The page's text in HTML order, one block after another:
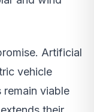
Artificial
vehicle
viable